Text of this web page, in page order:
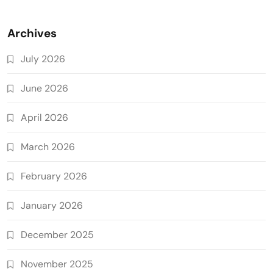
Archives
July 2026
June 2026
April 2026
March 2026
February 2026
January 2026
December 2025
November 2025